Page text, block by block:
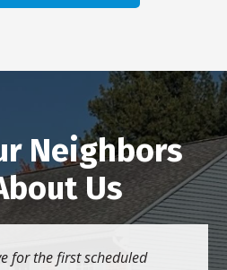
Neighbors
Us
for the first scheduled